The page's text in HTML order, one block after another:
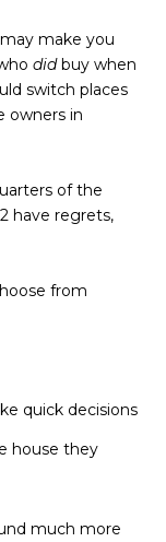
make you
didbuy when
switch places
owners in
of the
have regrets,
from
quick decisions
house they
much more